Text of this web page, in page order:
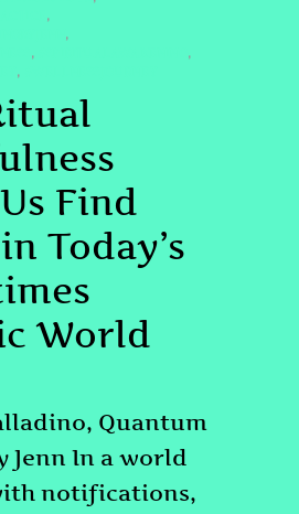
,
,
, ,
,
Find
Today’s
World
Quantum
Jenn In a world
notifications,